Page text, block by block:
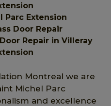
Parc Extension
Door Repair
Repair in Villeray
Montreal we are
Michel Parc
and excellence